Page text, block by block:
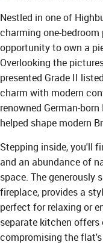
Nestled in one of
charming one-
opportunity to own a
Overlooking the
presented Grade II
charm with modern
renowned German-
helped shape modern
Stepping inside, you'll
and an abundance of
space. The generously
fireplace, provides a
perfect for relaxing or
separate kitchen
compromising the